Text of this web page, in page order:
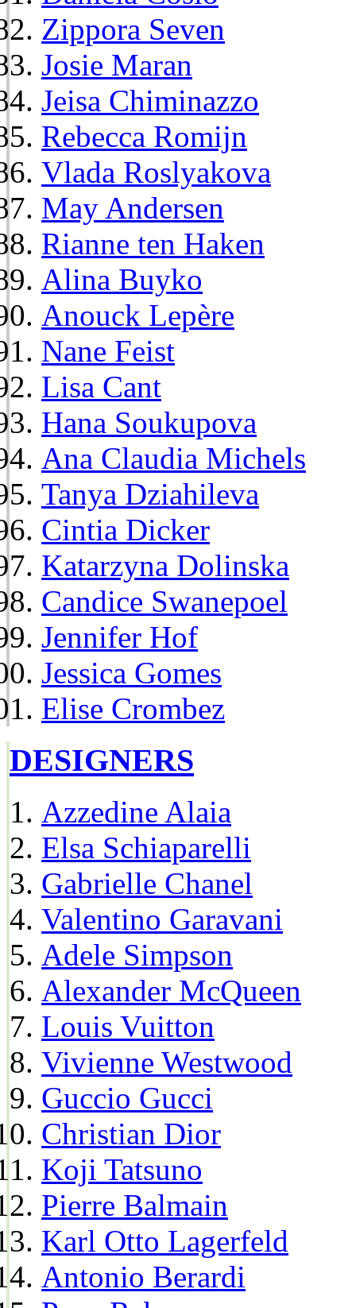
Zippora Seven
Josie Maran
Jeisa Chiminazzo
Rebecca Romijn
Vlada Roslyakova
May Andersen
Rianne ten Haken
Alina Buyko
Anouck Lepère
Nane Feist
Lisa Cant
Hana Soukupova
Ana Claudia Michels
Tanya Dziahileva
Cintia Dicker
Katarzyna Dolinska
Candice Swanepoel
Jennifer Hof
Jessica Gomes
Elise Crombez
DESIGNERS
Azzedine Alaia
Elsa Schiaparelli
Gabrielle Chanel
Valentino Garavani
Adele Simpson
Alexander McQueen
Louis Vuitton
Vivienne Westwood
Guccio Gucci
Christian Dior
Koji Tatsuno
Pierre Balmain
Karl Otto Lagerfeld
Antonio Berardi